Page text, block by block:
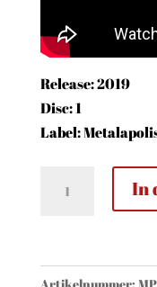
Release: 2019
Disc: 1
Label:
Digi)
In
Artikelnummer: